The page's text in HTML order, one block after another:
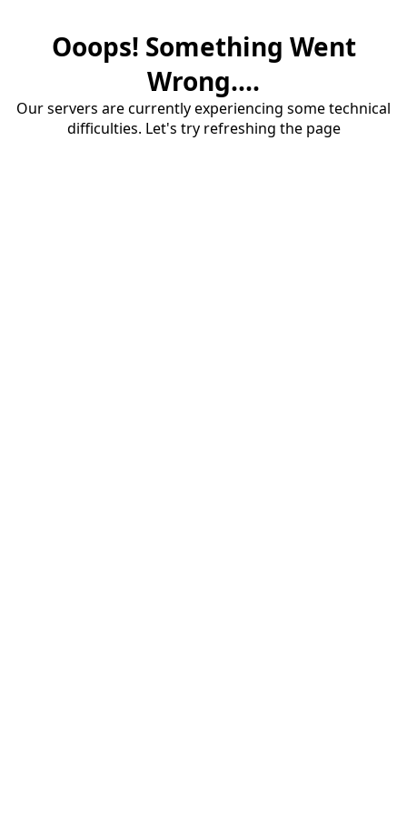
Ooops! Something Went
Wrong....
Our servers are currently experiencing some technical
difficulties. Let's try refreshing the page